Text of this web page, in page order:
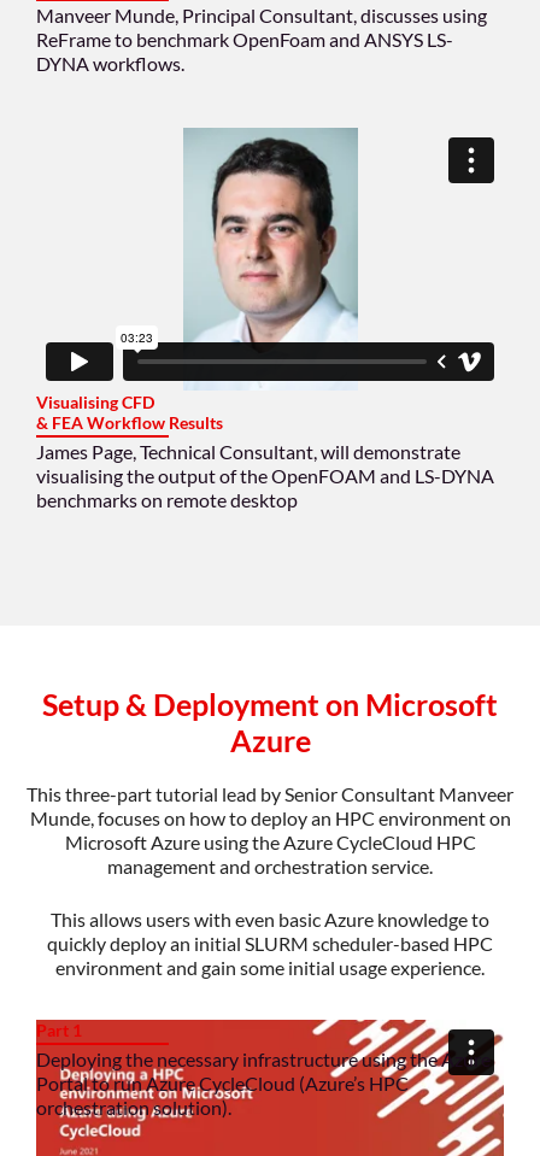
Manveer Munde, Principal Consultant, discusses using
ReFrame to benchmark OpenFoam and ANSYS LS-
DYNA workflows.
Visualising CFD
& FEA Workflow Results
James Page, Technical Consultant, will demonstrate
visualising the output of the OpenFOAM and LS-DYNA
benchmarks on remote desktop
Setup & Deployment on Microsoft
Azure
This three-part tutorial lead by Senior Consultant Manveer
Munde, focuses on how to deploy an HPC environment on
Microsoft Azure using the Azure CycleCloud HPC
management and orchestration service.
This allows users with even basic Azure knowledge to
quickly deploy an initial SLURM scheduler-based HPC
environment and gain some initial usage experience.
Part 1
Deploying the necessary infrastructure using the Azure
Portal to run Azure CycleCloud (Azure’s HPC
orchestration solution).